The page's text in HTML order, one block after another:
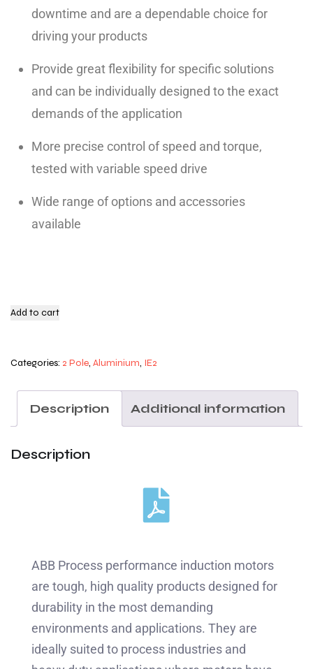
downtime and are a dependable choice for
driving your products
Provide great flexibility for specific solutions
and can be individually designed to the exact
demands of the application
More precise control of speed and torque,
tested with variable speed drive
Wide range of options and accessories
available
Add to cart
Categories: 2 Pole, Aluminium, IE2
Description Additional information
Description
ABB Process performance induction motors
are tough, high quality products designed for
durability in the most demanding
environments and applications. They are
ideally suited to process industries and